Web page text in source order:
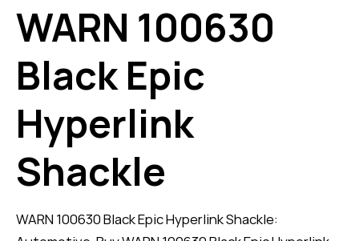
WARN 100630
Black Epic
Hyperlink
Shackle
WARN 100630 Black Epic Hyperlink Shackle: